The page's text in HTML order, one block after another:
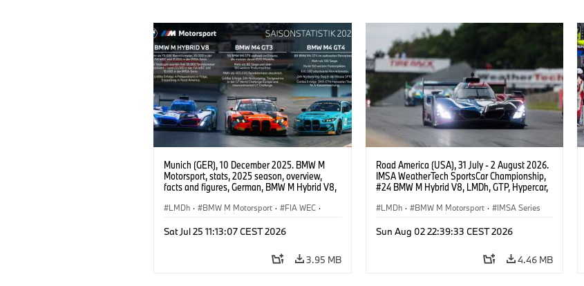
Munich (GER), 10 December 2025. BMW M
Motorsport, stats, 2025 season, overview,
facts and figures, German, BMW M Hybrid V8,
LMDh · BMW M Motorsport · FIA WEC ·
Sat Jul 25 11:13:07 CEST 2026
3.95 MB
Road America (USA), 31 July - 2 August 2026.
IMSA WeatherTech SportsCar Championship,
#24 BMW M Hybrid V8, LMDh, GTP, Hypercar,
van der Linde, livery, design.
LMDh · BMW M Motorsport · IMSA Series
Sun Aug 02 22:39:33 CEST 2026
4.46 MB